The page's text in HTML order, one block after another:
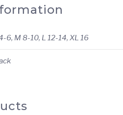
6, M 8-10, L 12-14, XL 16